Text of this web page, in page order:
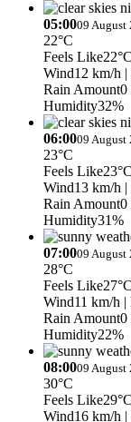
05:0009 August
22°C
Feels Like22°C
Wind12 km/h
Rain Amount0
Humidity32%
06:0009 August
23°C
Feels Like23°C
Wind13 km/h
Rain Amount0
Humidity31%
07:0009 August
28°C
Feels Like27°C
Wind11 km/h |
Rain Amount0
Humidity22%
08:0009 August
30°C
Feels Like29°C
Wind16 km/h